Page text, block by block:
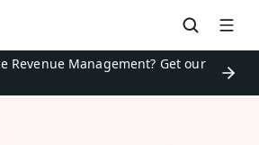
Revenue Management? Get our